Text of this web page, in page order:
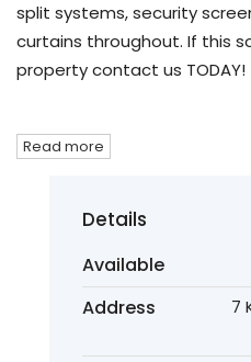
split systems, security
curtains throughout. If this
property contact us TODAY!
Read more
Details
Available
Address
7